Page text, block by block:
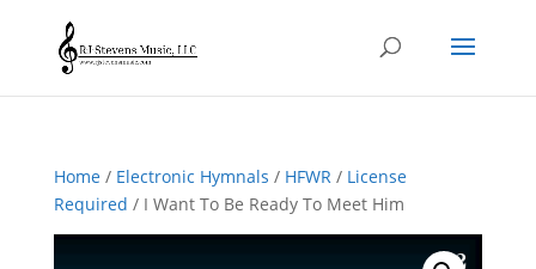
Home/ Electronic Hymnals / HFWR/ License
Required / I Want To Be Ready To Meet Him